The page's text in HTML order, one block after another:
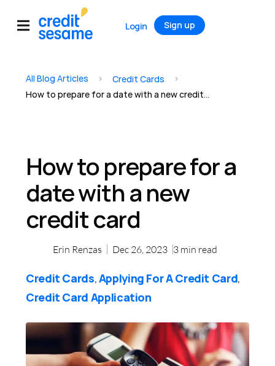
Login Sign up
All Blog Articles > Credit Cards >
How to prepare for a date with a new credit card
How to prepare for a
date with a new
credit card
Erin Renzas Dec 26, 2023 3 min read
Credit Cards,Applying For A Credit Card,
Credit Card Application